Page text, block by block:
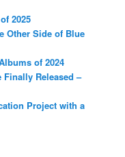
2025
Other Side of Blue
of 2024
Released –
Project with a